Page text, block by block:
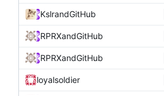
KslrandGitHub
RPRXandGitHub
RPRXandGitHub
loyalsoldier